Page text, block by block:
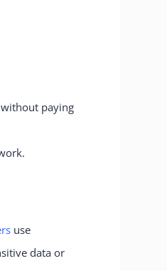
paying
use
data or